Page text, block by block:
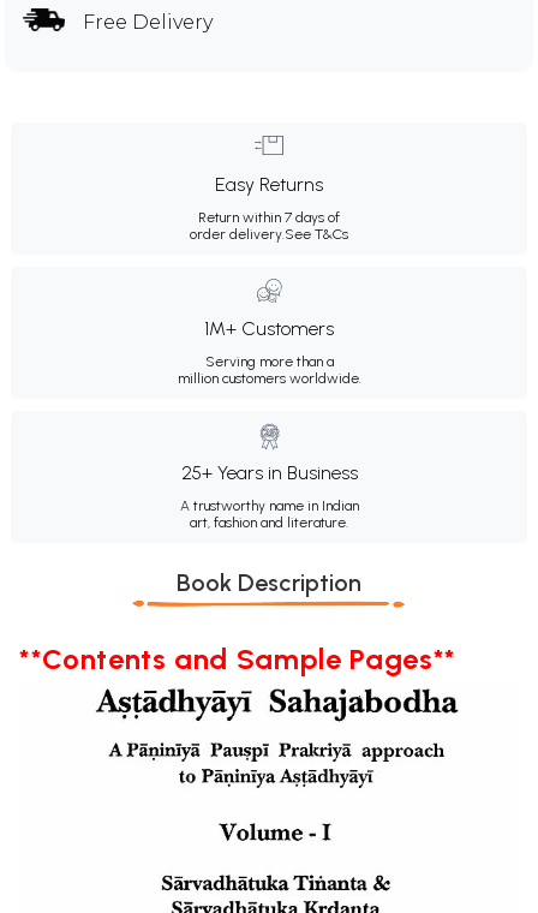
Free Delivery
Easy Returns
Return within 7 days of
order delivery.See T&Cs
1M+ Customers
Serving more than a
million customers worldwide.
25+ Years in Business
A trustworthy name in Indian
art, fashion and literature.
Book Description
**Contents and Sample Pages**